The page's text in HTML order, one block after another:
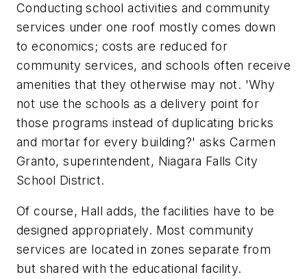
Conducting school activities and community
services under one roof mostly comes down
to economics; costs are reduced for
community services, and schools often receive
amenities that they otherwise may not. 'Why
not use the schools as a delivery point for
those programs instead of duplicating bricks
and mortar for every building?' asks Carmen
Granto, superintendent, Niagara Falls City
School District.
Of course, Hall adds, the facilities have to be
designed appropriately. Most community
services are located in zones separate from
but shared with the educational facility.